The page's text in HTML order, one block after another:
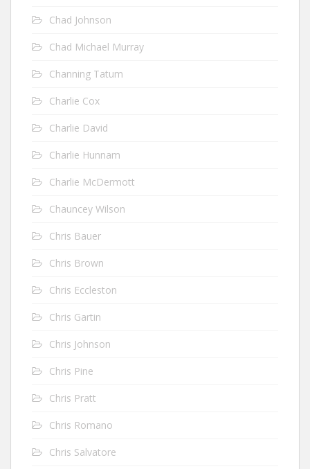
Chad Johnson
Chad Michael Murray
Channing Tatum
Charlie Cox
Charlie David
Charlie Hunnam
Charlie McDermott
Chauncey Wilson
Chris Bauer
Chris Brown
Chris Eccleston
Chris Gartin
Chris Johnson
Chris Pine
Chris Pratt
Chris Romano
Chris Salvatore